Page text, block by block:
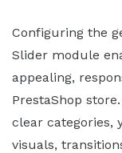
Configuring the
Slider module
appealing,
PrestaShop
clear categories,
visuals,